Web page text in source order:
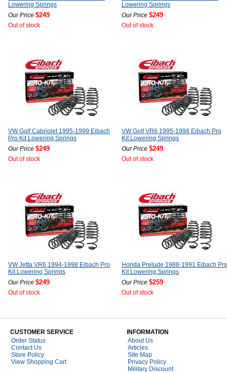
Lowering Springs
Our Price $249
Out of stock
Lowering Springs
Our Price $249
Out of stock
VW Golf Cabriolet 1995-1999 Eibach
Pro Kit Lowering Springs
Our Price $249
Out of stock
VW Golf VR6 1995-1998 Eibach Pro
Kit Lowering Springs
Our Price $249
Out of stock
VW Jetta VR6 1994-1998 Eibach Pro
Kit Lowering Springs
Our Price $249
Out of stock
Honda Prelude 1988-1991 Eibach Pro
Kit Lowering Springs
Our Price $259
Out of stock
CUSTOMER SERVICE
Order Status
Contact Us
Store Policy
View Shopping Cart
INFORMATION
About Us
Articles
Site Map
Privacy Policy
Military Discount